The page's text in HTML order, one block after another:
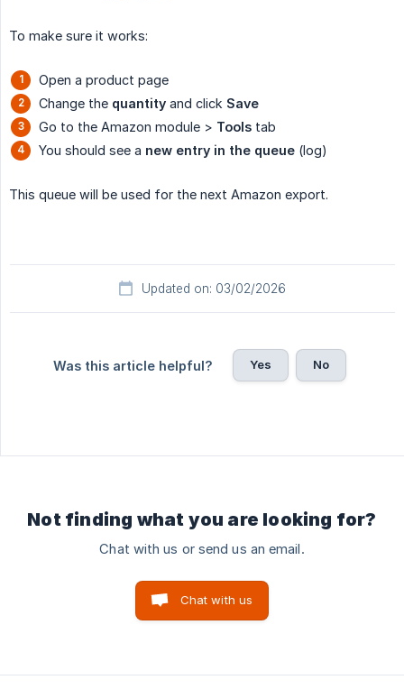
To make sure it works:
Open a product page
Change the quantity and click Save
Go to the Amazon module > Tools tab
You should see a new entry in the queue (log)
This queue will be used for the next Amazon export.
Updated on: 03/02/2026
Was this article helpful? Yes No
Not finding what you are looking for?
Chat with us or send us an email.
Chat with us